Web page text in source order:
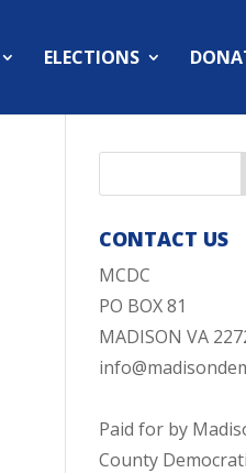
ELECTIONS
CONTACT US
MCDC
PO BOX 81
MADISON VA
Paid for by
County